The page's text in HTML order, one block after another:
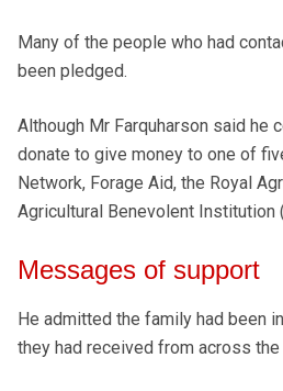
Many of the people who had
been pledged.
Although Mr Farquharson said he
donate to give money to one of
Network, Forage Aid, the Royal
Agricultural Benevolent
Messages of support
He admitted the family had been
they had received from across